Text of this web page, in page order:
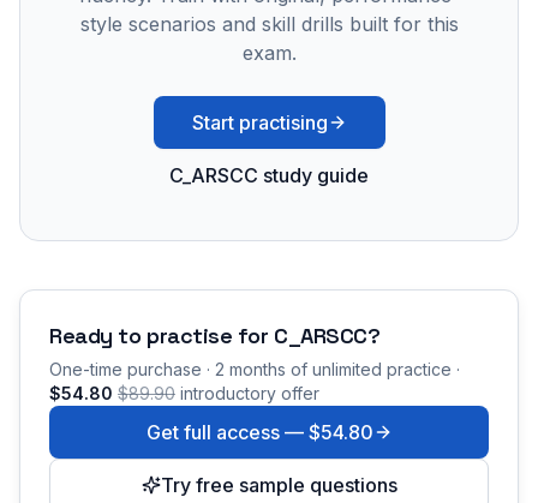
style scenarios and skill drills built for this
exam.
Start practising
C_ARSCC study guide
Ready to practise for C_ARSCC?
One-time purchase · 2 months of unlimited practice ·
$54.80 $89.90 introductory offer
Get full access — $54.80
Try free sample questions